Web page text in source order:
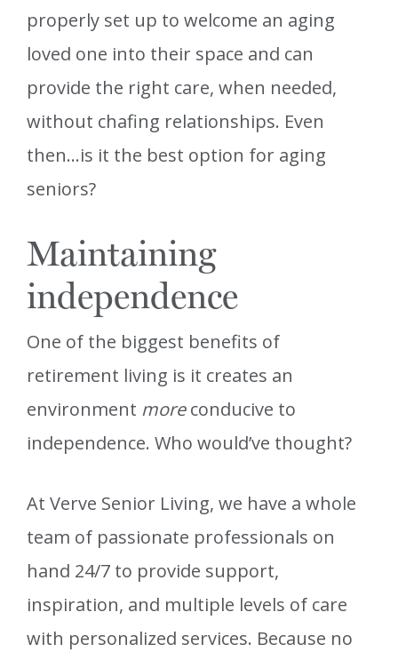
properly set up to welcome an aging
loved one into their space and can
provide the right care, when needed,
without chafing relationships. Even
then…is it the best option for aging
seniors?
Maintaining
independence
One of the biggest benefits of
retirement living is it creates an
environment moreconducive to
independence. Who would’ve thought?
At Verve Senior Living, we have a whole
team of passionate professionals on
hand 24/7 to provide support,
inspiration, and multiple levels of care
with personalized services. Because no